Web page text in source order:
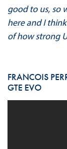
good to us, so
here and I
of how strong
FRANCOIS
GTE EVO